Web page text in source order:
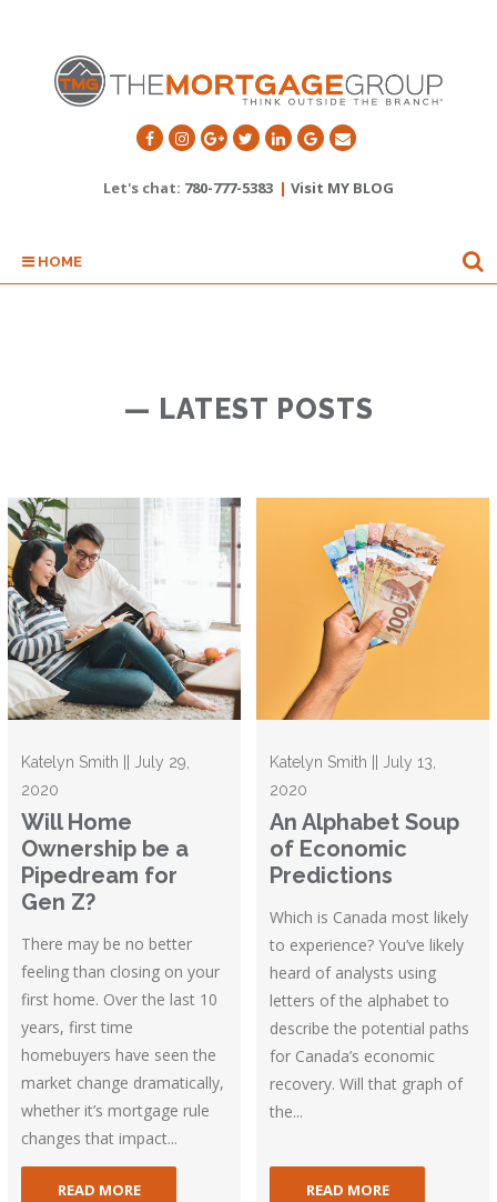
Let's chat: 780-777-5383 | Visit MY BLOG
HOME
— LATEST POSTS
Katelyn Smith || July 29,
2020
Will Home
Ownership be a
Pipedream for
Gen Z?
There may be no better
feeling than closing on your
first home. Over the last 10
years, first time
homebuyers have seen the
market change dramatically,
whether it’s mortgage rule
changes that impact...
READ MORE
Katelyn Smith || July 13,
2020
An Alphabet Soup
of Economic
Predictions
Which is Canada most likely
to experience? You’ve likely
heard of analysts using
letters of the alphabet to
describe the potential paths
for Canada’s economic
recovery. Will that graph of
the...
READ MORE